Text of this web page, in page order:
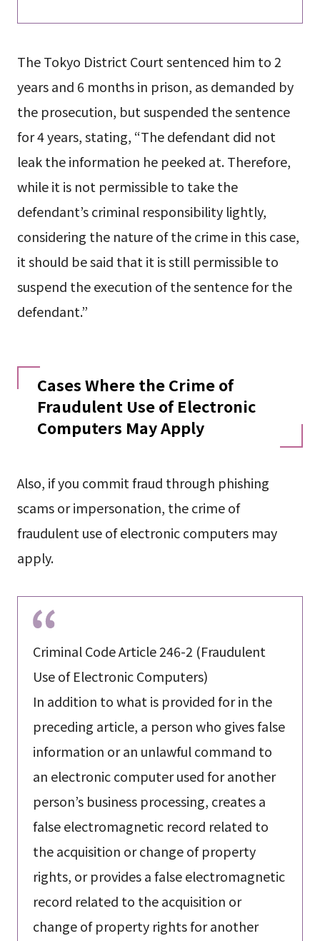
The Tokyo District Court sentenced him to 2
years and 6 months in prison, as demanded by
the prosecution, but suspended the sentence
for 4 years, stating, “The defendant did not
leak the information he peeked at. Therefore,
while it is not permissible to take the
defendant’s criminal responsibility lightly,
considering the nature of the crime in this case,
it should be said that it is still permissible to
suspend the execution of the sentence for the
defendant.”
Cases Where the Crime of
Fraudulent Use of Electronic
Computers May Apply
Also, if you commit fraud through phishing
scams or impersonation, the crime of
fraudulent use of electronic computers may
apply.
Criminal Code Article 246-2 (Fraudulent
Use of Electronic Computers)
In addition to what is provided for in the
preceding article, a person who gives false
information or an unlawful command to
an electronic computer used for another
person’s business processing, creates a
false electromagnetic record related to
the acquisition or change of property
rights, or provides a false electromagnetic
record related to the acquisition or
change of property rights for another